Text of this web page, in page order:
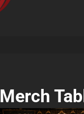
Merch